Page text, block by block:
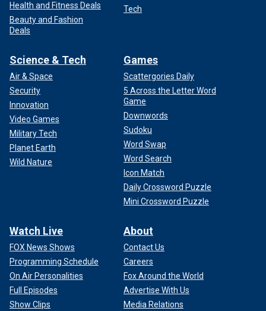
Health and Fitness Deals
Beauty and Fashion
Deals
Tech
Science & Tech
Air & Space
Security
Innovation
Video Games
Military Tech
Planet Earth
Wild Nature
Games
Scattergories Daily
5 Across the Letter Word
Game
Downwords
Sudoku
Word Swap
Word Search
Icon Match
Daily Crossword Puzzle
Mini Crossword Puzzle
Watch Live
FOX News Shows
Programming Schedule
On Air Personalities
Full Episodes
Show Clips
About
Contact Us
Careers
Fox Around the World
Advertise With Us
Media Relations